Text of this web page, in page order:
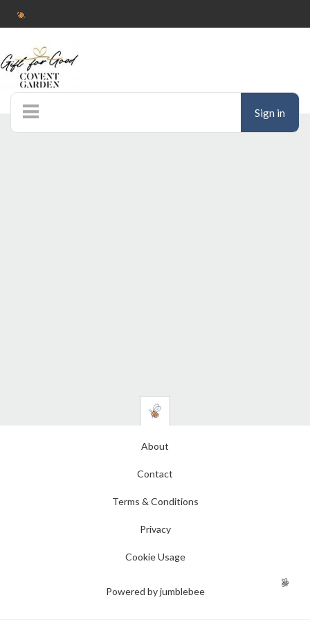
Sign in
About
Contact
Terms & Conditions
Privacy
Cookie Usage
Powered by jumblebee